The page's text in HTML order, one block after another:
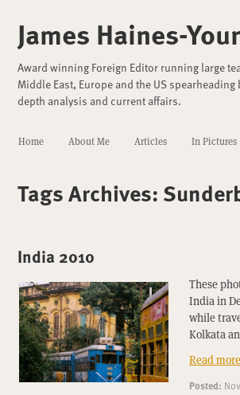
James Haines-
Award winning Foreign Editor running large
Middle East, Europe and the US
depth analysis and current affairs.
Home About Me Articles In Pictures
Tags Archives:
India 2010
These
India in
while
Kolkata
Read
Posted: